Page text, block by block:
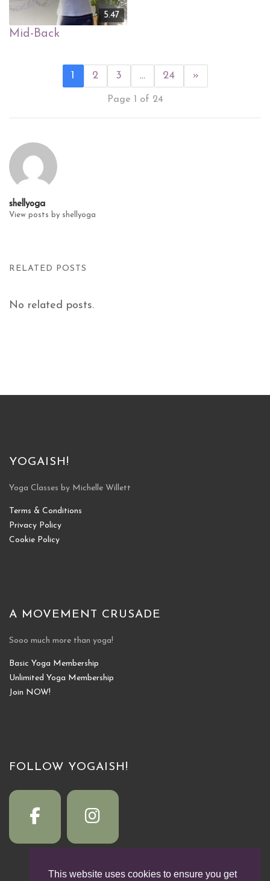
5.47
Mid-Back
1 2 3 … 24 »
Page 1 of 24
shellyoga
View posts by shellyoga
RELATED POSTS
No related posts.
YOGAISH!
Yoga Classes by Michelle Willett
Terms & Conditions
Privacy Policy
Cookie Policy
A MOVEMENT CRUSADE
Sooo much more than yoga!
Basic Yoga Membership
Unlimited Yoga Membership
Join NOW!
FOLLOW YOGAISH!
This website uses cookies to ensure you get